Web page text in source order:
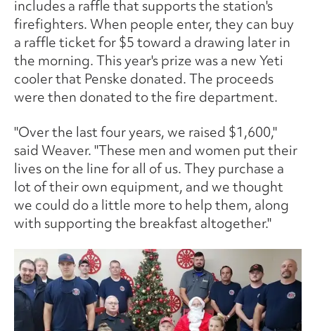
includes a raffle that supports the station's
firefighters. When people enter, they can buy
a raffle ticket for $5 toward a drawing later in
the morning. This year's prize was a new Yeti
cooler that Penske donated. The proceeds
were then donated to the fire department.
"Over the last four years, we raised $1,600,"
said Weaver. "These men and women put their
lives on the line for all of us. They purchase a
lot of their own equipment, and we thought
we could do a little more to help them, along
with supporting the breakfast altogether."